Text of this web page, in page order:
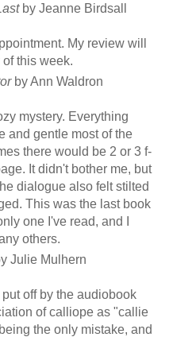
by Jeanne Birdsall
My review will
this week.
by Ann Waldron
mystery. Everything
and gentle most of the
there would be 2 or 3 f-
It didn't bother me, but
dialogue also felt stilted
This was the last book
one I've read, and I
others.
Julie Mulhern
off by the audiobook
of calliope as "callie
the only mistake, and